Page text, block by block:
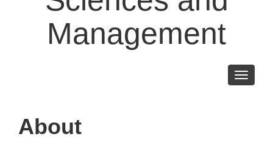
Management
Toggle
About